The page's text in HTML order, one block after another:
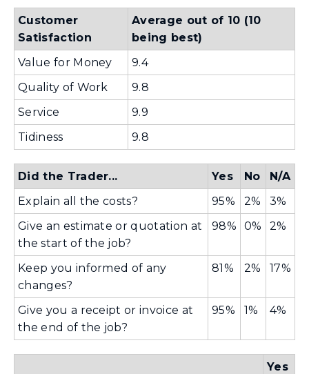
n
d
o
w
w
w
i
n
d
o
w
Customer
Satisfaction
Average out of 10 (10
being best)
Value for Money
9.4
Quality of Work
9.8
Service
9.9
Tidiness
9.8
Did the Trader... Yes No
N/A
Explain all the costs?
95% 2%
3%
Give an estimate or quotation at
the start of the job?
98% 0% 2%
Keep you informed of any
changes?
81% 2% 17%
Give you a receipt or invoice at
the end of the job?
95% 1% 4%
Yes